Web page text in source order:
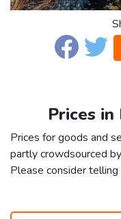
Prices in
Prices for goods and
partly crowdsourced
Please consider